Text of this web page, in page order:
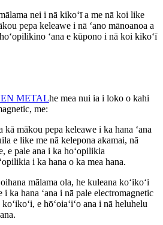
nei i nā kikoʻī a me nā koi like
pepa keleawe i nā ʻano mānoanoa a
ʻana e kūpono i nā koi kikoʻī
METALhe mea nui ia i loko o kahi
me:
kā mākou pepa keleawe i ka hana ʻana
e like me nā kelepona akamai, nā
e pale ana i ka hoʻopilikia
i ka hana o ka mea hana.
mālama ola, he kuleana koʻikoʻi
ka hana ʻana i nā pale electromagnetic
e hōʻoiaʻiʻo ana i nā heluhelu